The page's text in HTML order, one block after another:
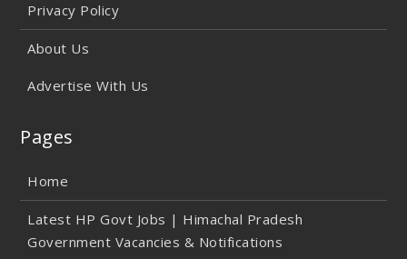
Privacy Policy
About Us
Advertise With Us
Pages
Home
Latest HP Govt Jobs | Himachal Pradesh
Government Vacancies & Notifications